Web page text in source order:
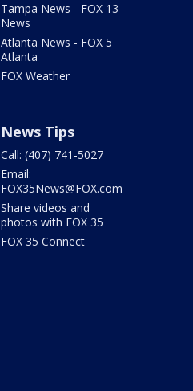
Tampa News - FOX 13
News
Atlanta News - FOX 5
Atlanta
FOX Weather
News Tips
Call: (407) 741-5027
Email:
FOX35News@FOX.com
Share videos and
photos with FOX 35
FOX 35 Connect